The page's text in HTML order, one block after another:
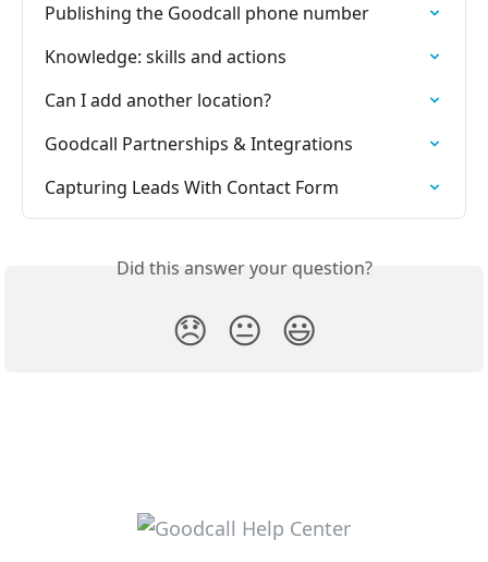
Publishing the Goodcall phone number
Knowledge: skills and actions
Can I add another location?
Goodcall Partnerships & Integrations
Capturing Leads With Contact Form
Did this answer your question?
😞 😐 😃